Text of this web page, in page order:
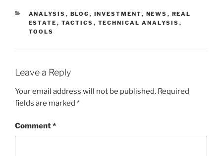
CATEGORIES
ANALYSIS , BLOG , INVESTMENT, NEWS , REAL
ESTATE , TACTICS , TECHNICAL ANALYSIS ,
TOOLS
Leave a Reply
Your email address will not be published. Required
fields are marked *
Comment*